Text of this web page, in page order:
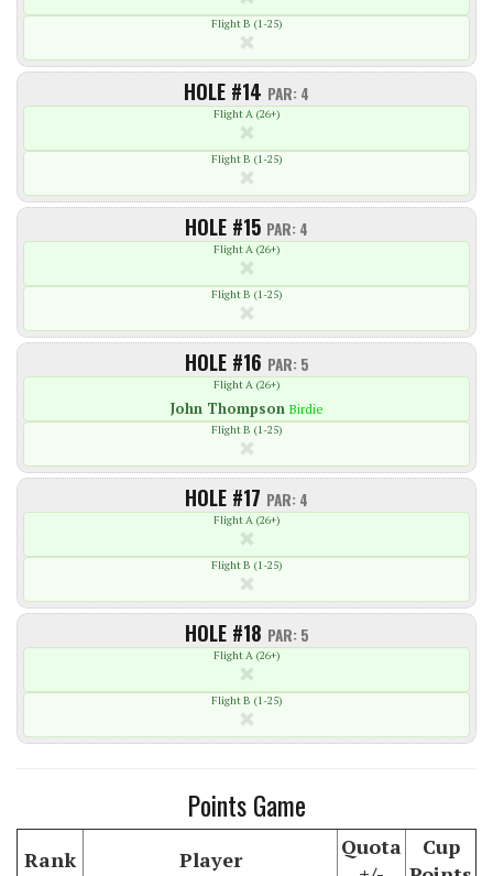
Flight B (1-25)
HOLE #14 PAR: 4
Flight A (26+)
Flight B (1-25)
HOLE #15 PAR: 4
Flight A (26+)
Flight B (1-25)
HOLE #16 PAR: 5
Flight A (26+)
John Thompson Birdie
Flight B (1-25)
HOLE #17 PAR: 4
Flight A (26+)
Flight B (1-25)
HOLE #18 PAR: 5
Flight A (26+)
Flight B (1-25)
Points Game
Rank Player
Quota
Cup